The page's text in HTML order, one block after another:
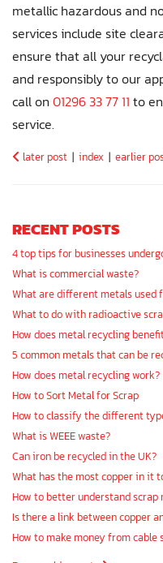
metallic hazardous and
services include site
ensure that all your
and responsibly to our
call on 01296 33 77 11 to
service.
later post | index | earlier
RECENT POSTS
4 top tips for businesses
What is commercial waste?
What are different metals used
What to do with radioactive
How does metal recycling
5 common metals that can be
How does metal recycling work?
How to Sort Metal for Scrap
How to classify the different
What is WEEE waste?
Can iron be recycled in the UK?
What has the most copper in it
How to better understand
Is there a link between copper
How to make money from cable